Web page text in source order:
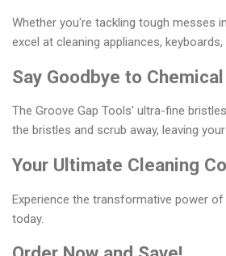
Whether you're tackling tough messes
excel at cleaning appliances,
Say Goodbye to
The Groove Gap Tools' ultra-fine
the bristles and scrub away, leaving
Your Ultimate Cleaning
Experience the transformative power
today.